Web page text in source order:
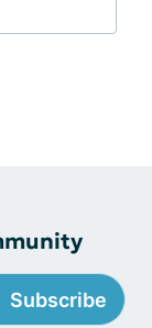
Subscribe